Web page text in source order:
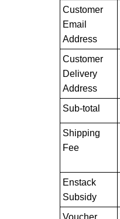
Customer
Email
Address
Customer
Delivery
Address
Sub-total
Shipping
Fee
Enstack
Subsidy
Voucher